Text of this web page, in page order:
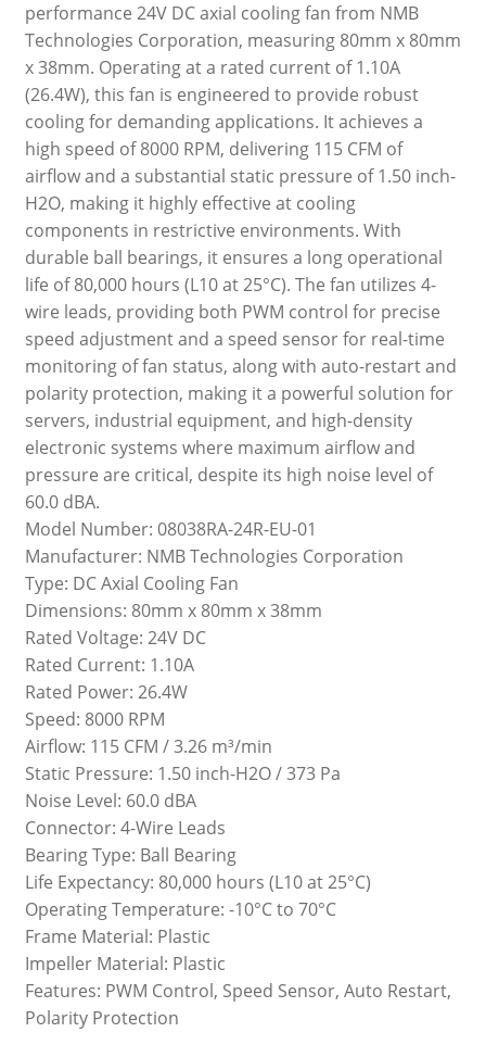
performance 24V DC axial cooling fan from NMB
Technologies Corporation, measuring 80mm x 80mm
x 38mm. Operating at a rated current of 1.10A
(26.4W), this fan is engineered to provide robust
cooling for demanding applications. It achieves a
high speed of 8000 RPM, delivering 115 CFM of
airflow and a substantial static pressure of 1.50 inch-
H2O, making it highly effective at cooling
components in restrictive environments. With
durable ball bearings, it ensures a long operational
life of 80,000 hours (L10 at 25°C). The fan utilizes 4-
wire leads, providing both PWM control for precise
speed adjustment and a speed sensor for real-time
monitoring of fan status, along with auto-restart and
polarity protection, making it a powerful solution for
servers, industrial equipment, and high-density
electronic systems where maximum airflow and
pressure are critical, despite its high noise level of
60.0 dBA.
Model Number: 08038RA-24R-EU-01
Manufacturer: NMB Technologies Corporation
Type: DC Axial Cooling Fan
Dimensions: 80mm x 80mm x 38mm
Rated Voltage: 24V DC
Rated Current: 1.10A
Rated Power: 26.4W
Speed: 8000 RPM
Airflow: 115 CFM / 3.26 m³/min
Static Pressure: 1.50 inch-H2O / 373 Pa
Noise Level: 60.0 dBA
Connector: 4-Wire Leads
Bearing Type: Ball Bearing
Life Expectancy: 80,000 hours (L10 at 25°C)
Operating Temperature: -10°C to 70°C
Frame Material: Plastic
Impeller Material: Plastic
Features: PWM Control, Speed Sensor, Auto Restart,
Polarity Protection